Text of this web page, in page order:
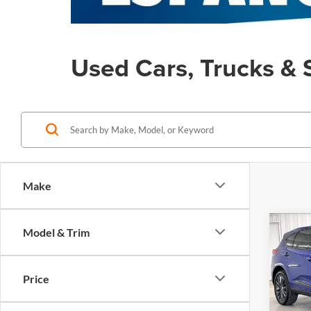
Used Cars, Trucks &
Make
Model & Trim
Price
Used
Spec
SH-
Retail